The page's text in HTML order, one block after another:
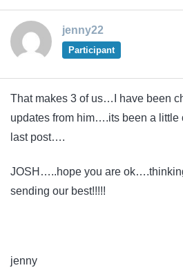
jenny22
Participant
That makes 3 of us…I have been
updates from him….its been a little
last post….
JOSH…..hope you are
sending our best!!!!!
jenny